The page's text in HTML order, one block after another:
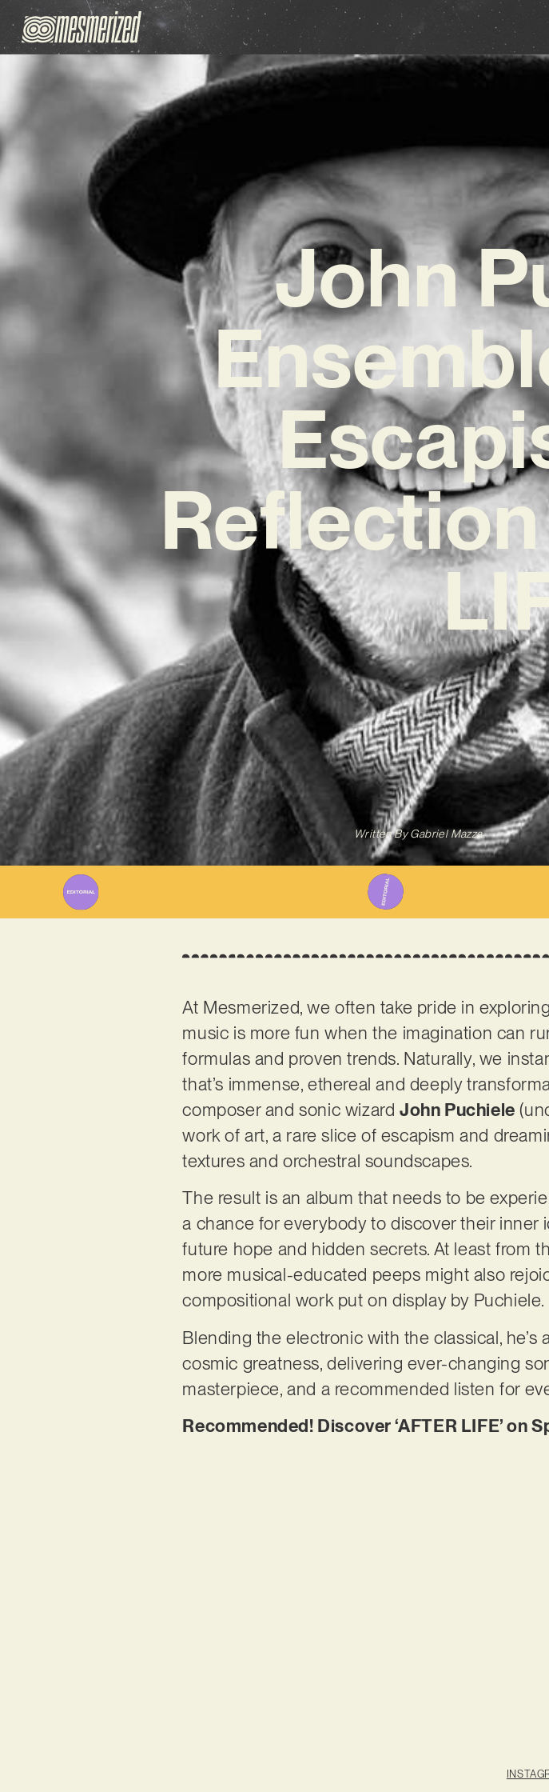
John
Reflection
Written ByGabriel Mazza
At Mesmerized, we often take pride in
music is more fun when the imagination can
formulas and proven trends. Naturally, we
that’s immense, ethereal and deeply
composer and sonic wizardJohn Puchiele
work of art, a rare slice of escapism and
textures and orchestral soundscapes.
The result is an album that needs to be
a chance for everybody to discover their inner
future hope and hidden secrets. At least from
more musical-educated peeps might also
compositional work put on display by Puchiele.
Blending the electronic with the classical,
cosmic greatness, delivering ever-changing
masterpiece, and a recommended listen for
Recommended! Discover ‘AFTER LIFE’ on